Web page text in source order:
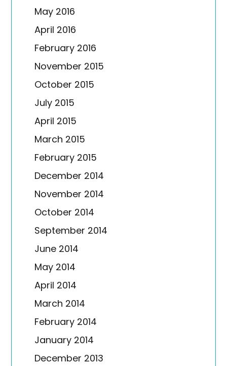
May 2016
April 2016
February 2016
November 2015
October 2015
July 2015
April 2015
March 2015
February 2015
December 2014
November 2014
October 2014
September 2014
June 2014
May 2014
April 2014
March 2014
February 2014
January 2014
December 2013